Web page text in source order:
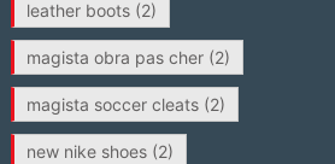
leather boots(2)
magista obra pas cher(2)
magista soccer cleats(2)
new nike shoes(2)